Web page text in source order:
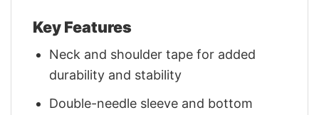
Key Features
Neck and shoulder tape for added
durability and stability
Double-needle sleeve and bottom